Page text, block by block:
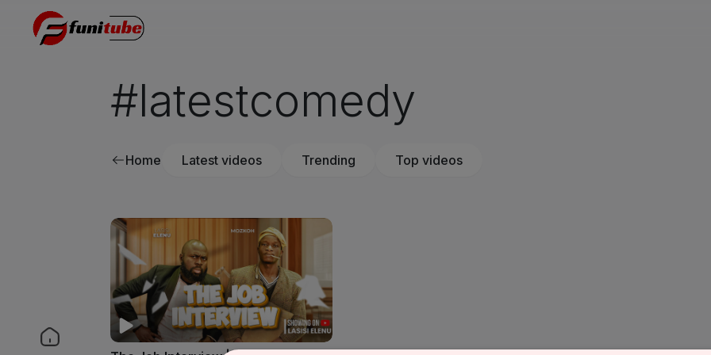
#latestcomedy
Home Latest videos Trending Top videos